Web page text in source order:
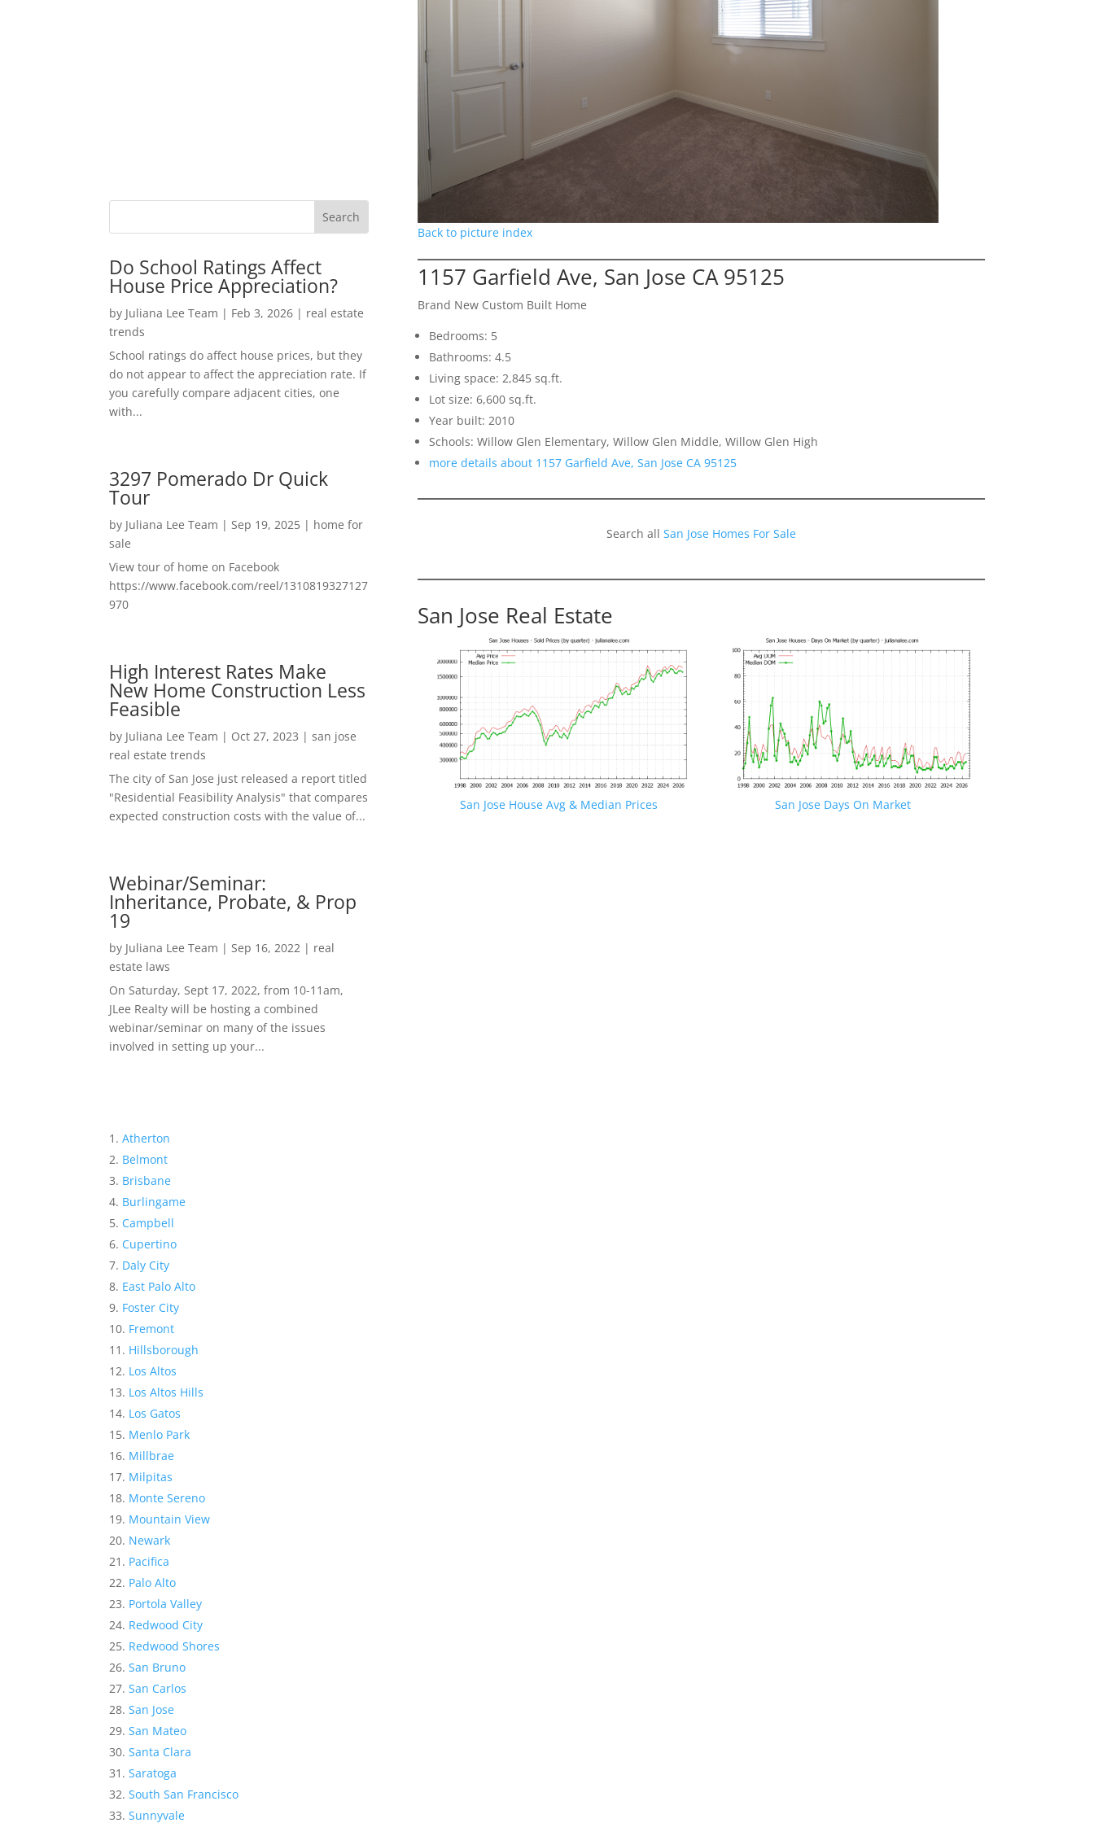
Do School Ratings Affect
House Price Appreciation?
by Juliana Lee Team | Feb 3, 2026 | real estate
trends
School ratings do affect house prices, but they
do not appear to affect the appreciation rate. If
you carefully compare adjacent cities, one
with...
3297 Pomerado Dr Quick
Tour
by Juliana Lee Team | Sep 19, 2025 | home for
sale
View tour of home on Facebook
https://www.facebook.com/reel/1310819327127
970
High Interest Rates Make
New Home Construction Less
Feasible
by Juliana Lee Team | Oct 27, 2023 |san jose
real estate trends
The city of San Jose just released a report titled
"Residential Feasibility Analysis" that compares
expected construction costs with the value of...
Webinar/Seminar:
Inheritance, Probate, & Prop
19
by Juliana Lee Team | Sep 16, 2022 | real
estate laws
On Saturday, Sept 17, 2022, from 10-11am,
JLee Realty will be hosting a combined
webinar/seminar on many of the issues
involved in setting up your...
Atherton
Belmont
Brisbane
Burlingame
Campbell
Cupertino
Daly City
East Palo Alto
Foster City
Fremont
Hillsborough
Los Altos
Los Altos Hills
Los Gatos
Menlo Park
Millbrae
Milpitas
Monte Sereno
Mountain View
Newark
Pacifica
Palo Alto
Portola Valley
Redwood City
Redwood Shores
San Bruno
San Carlos
San Jose
San Mateo
Santa Clara
Saratoga
South San Francisco
Sunnyvale
Back to picture index
1157 Garfield Ave, San Jose CA 95125
Brand New Custom Built Home
Bedrooms: 5
Bathrooms: 4.5
Living space: 2,845 sq.ft.
Lot size: 6,600 sq.ft.
Year built: 2010
Schools: Willow Glen Elementary, Willow Glen Middle, Willow Glen High
more details about 1157 Garfield Ave, San Jose CA 95125
Search all San Jose Homes For Sale
San Jose Real Estate
San Jose House Avg & Median Prices San Jose Days On Market